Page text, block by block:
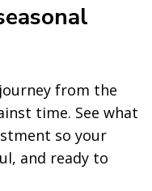
from the
time. See what
so your
and ready to